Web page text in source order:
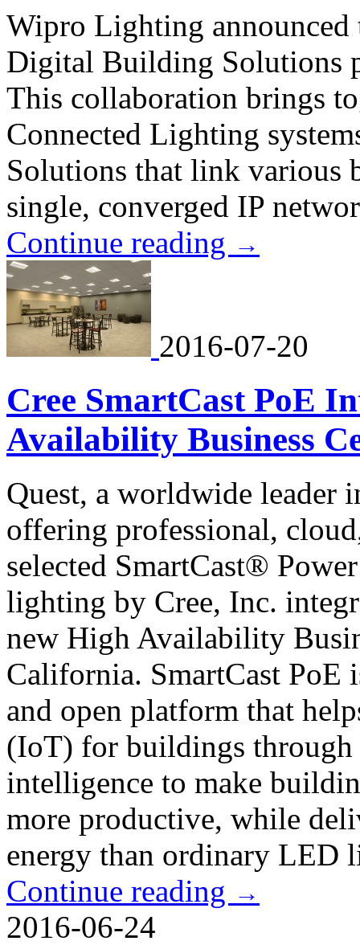
Wipro Lighting announced
Digital Building Solutions
This collaboration brings
Connected Lighting
Solutions that link various
single, converged IP
Continue reading →
2016-07-20
Cree SmartCast PoE
Availability Business
Quest, a worldwide leader
offering professional,
selected SmartCast®
lighting by Cree, Inc.
new High Availability
California. SmartCast PoE
and open platform that
(IoT) for buildings through
intelligence to make
more productive, while
energy than ordinary LED
Continue reading →
2016-06-24